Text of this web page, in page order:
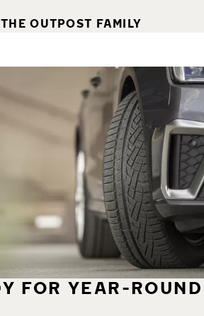
OUTPOST FAMILY
FOR YEAR-ROUND